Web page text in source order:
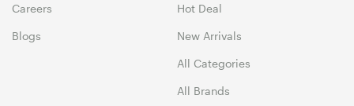
Careers
Blogs
Hot Deal
New Arrivals
All Categories
All Brands